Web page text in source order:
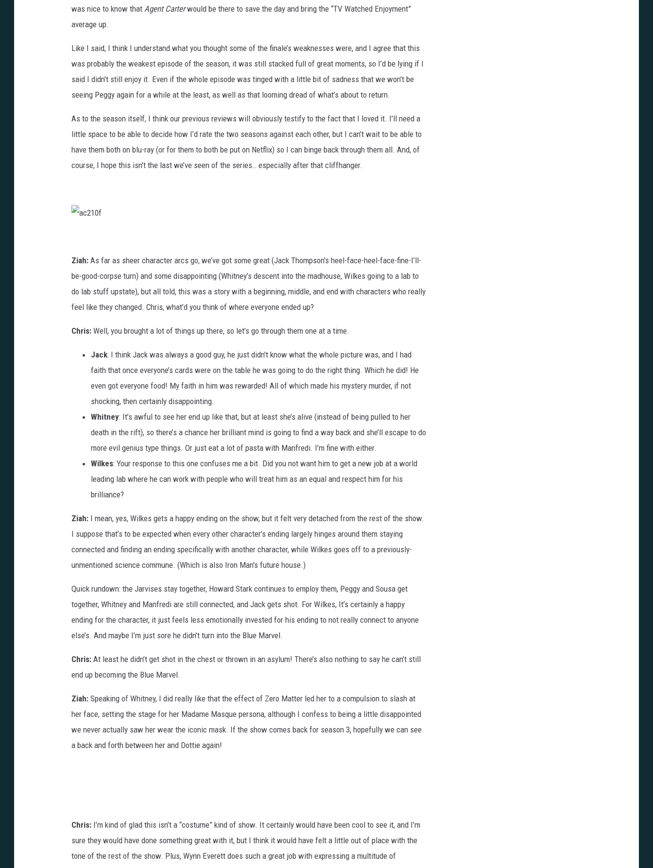
was nice to know that Agent Carterwould be there to save the day and bring the “TV Watched Enjoyment”
average up.
Like I said, I think I understand what you thought some of the finale’s weaknesses were, and I agree that this
was probably the weakest episode of the season, it was still stacked full of great moments, so I’d be lying if I
said I didn’t still enjoy it. Even if the whole episode was tinged with a little bit of sadness that we won’t be
seeing Peggy again for a while at the least, as well as that looming dread of what’s about to return.
As to the season itself, I think our previous reviews will obviously testify to the fact that I loved it. I’ll need a
little space to be able to decide how I’d rate the two seasons against each other, but I can’t wait to be able to
have them both on blu-ray (or for them to both be put on Netflix) so I can binge back through them all. And, of
course, I hope this isn’t the last we’ve seen of the series… especially after that cliffhanger.
fZiah: As far as sheer character arcs go, we’ve got some great (Jack Thompson’s heel-face-heel-face-fine-I’ll-
be-good-corpse turn) and some disappointing (Whitney’s descent into the madhouse, Wilkes going to a lab to
do lab stuff upstate), but all told, this was a story with a beginning, middle, and end with characters who really
feel like they changed. Chris, what’d you think of where everyone ended up?
Chris: Well, you brought a lot of things up there, so let’s go through them one at a time.
Jack: I think Jack was always a good guy, he just didn’t know what the whole picture was, and I had
faith that once everyone’s cards were on the table he was going to do the right thing. Which he did! He
even got everyone food! My faith in him was rewarded! All of which made his mystery murder, if not
shocking, then certainly disappointing.
Whitney: It’s awful to see her end up like that, but at least she’s alive (instead of being pulled to her
death in the rift), so there’s a chance her brilliant mind is going to find a way back and she’ll escape to do
more evil genius type things. Or just eat a lot of pasta with Manfredi. I’m fine with either.
Wilkes: Your response to this one confuses me a bit. Did you not want him to get a new job at a world
leading lab where he can work with people who will treat him as an equal and respect him for his
brilliance?
Ziah: I mean, yes, Wilkes gets a happy ending on the show, but it felt very detached from the rest of the show.
I suppose that’s to be expected when every other character’s ending largely hinges around them staying
connected and finding an ending specifically with another character, while Wilkes goes off to a previously-
unmentioned science commune. (Which is also Iron Man's future house.)
Quick rundown: the Jarvises stay together, Howard Stark continues to employ them, Peggy and Sousa get
together, Whitney and Manfredi are still connected, and Jack gets shot. For Wilkes, It’s certainly a happy
ending for the character, it just feels less emotionally invested for his ending to not really connect to anyone
else’s. And maybe I’m just sore he didn’t turn into the Blue Marvel.
Chris: At least he didn’t get shot in the chest or thrown in an asylum! There’s also nothing to say he can’t still
end up becoming the Blue Marvel.
Ziah: Speaking of Whitney, I did really like that the effect of Zero Matter led her to a compulsion to slash at
her face, setting the stage for her Madame Masque persona, although I confess to being a little disappointed
we never actually saw her wear the iconic mask. If the show comes back for season 3, hopefully we can see
a back and forth between her and Dottie again!
Chris: I’m kind of glad this isn’t a “costume” kind of show. It certainly would have been cool to see it, and I’m
sure they would have done something great with it, but I think it would have felt a little out of place with the
tone of the rest of the show. Plus, Wynn Everett does such a great job with expressing a multitude of